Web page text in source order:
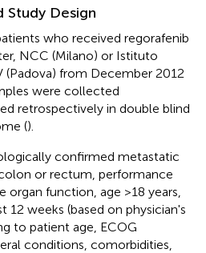
Study Design
who received regorafenib
NCC (Milano) or Istituto
from December 2012
were collected
retrospectively in double blind
().
confirmed metastatic
or rectum, performance
organ function, age >18 years,
12 weeks (based on physician's
to patient age, ECOG
conditions, comorbidities,